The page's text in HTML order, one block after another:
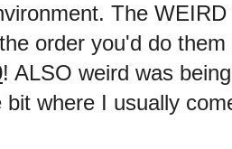
The
order you'd do
! ALSO weird was
where I usually